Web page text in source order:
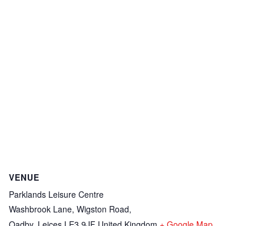
VENUE
Parklands Leisure Centre
Washbrook Lane, Wigston Road,